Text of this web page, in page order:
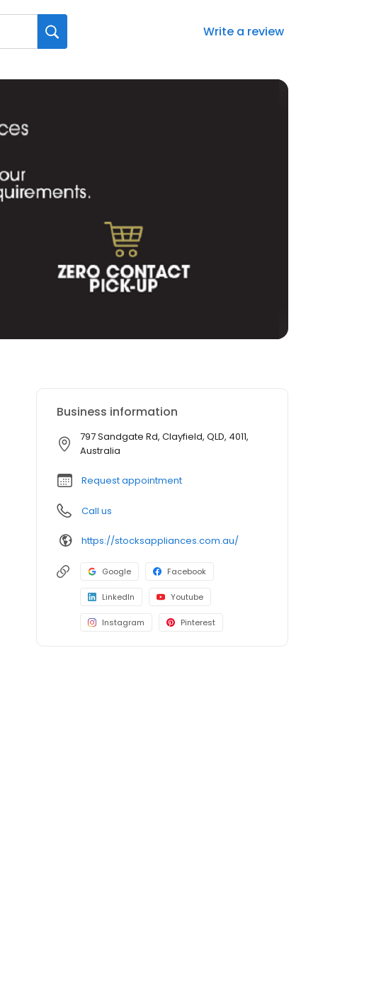
Write a review
Business information
797 Sandgate Rd, Clayfield, QLD, 4011,
Australia
Request appointment
Call us
https://stocksappliances.com.au/
Google Facebook
LinkedIn Youtube
Instagram Pinterest